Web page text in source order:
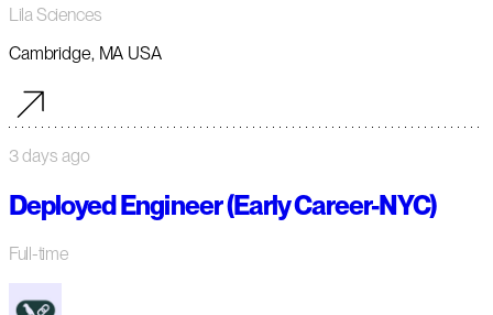
Lila Sciences
Cambridge, MA USA
3 days ago
Deployed Engineer (Early Career-NYC)
Full-time